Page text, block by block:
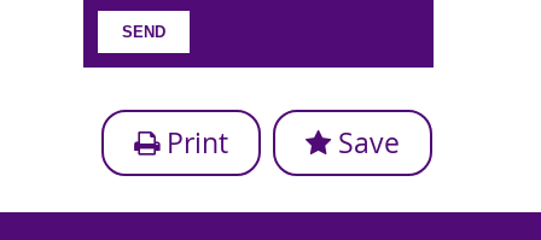
Print Save